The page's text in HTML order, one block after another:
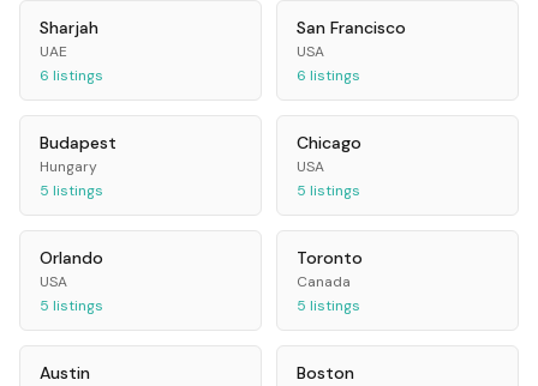
Sharjah
UAE
6 listings
San Francisco
USA
6 listings
Budapest
Hungary
5 listings
Chicago
USA
5 listings
Orlando
USA
5 listings
Toronto
Canada
5 listings
Austin Boston